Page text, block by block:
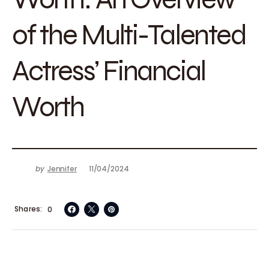
of the Multi-Talented
Actress’ Financial
Worth
by Jennifer 11/04/2024
0
Shares